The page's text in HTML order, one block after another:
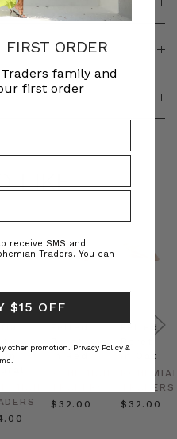
LIKE
in
$‌32.00
Felted
in Oat
TRADERS
$‌32.00
ORDER
family and
first order
receive SMS and
Traders. You can
$15 OFF
other promotion. Privacy Policy &